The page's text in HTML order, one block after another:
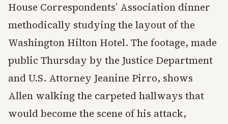
House Correspondents’ Association dinner
methodically studying the layout of the
Washington Hilton Hotel. The footage, made
public Thursday by the Justice Department
and U.S. Attorney Jeanine Pirro, shows
Allen walking the carpeted hallways that
would become the scene of his attack,